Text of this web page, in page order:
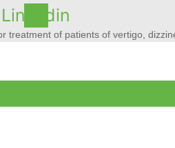
Linkedin
treatment of patients of vertigo,